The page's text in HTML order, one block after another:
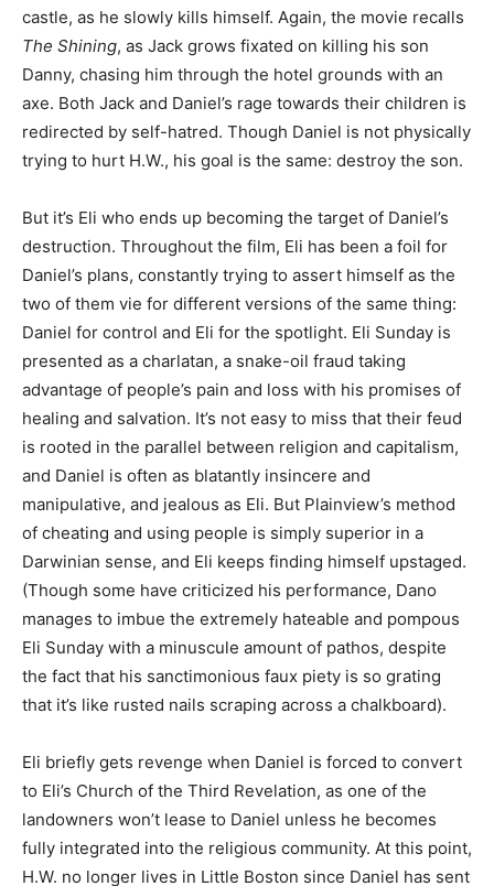
castle, as he slowly kills himself. Again, the movie recalls
The Shining, as Jack grows fixated on killing his son
Danny, chasing him through the hotel grounds with an
axe. Both Jack and Daniel’s rage towards their children is
redirected by self-hatred. Though Daniel is not physically
trying to hurt H.W., his goal is the same: destroy the son.
But it’s Eli who ends up becoming the target of Daniel’s
destruction. Throughout the film, Eli has been a foil for
Daniel’s plans, constantly trying to assert himself as the
two of them vie for different versions of the same thing:
Daniel for control and Eli for the spotlight. Eli Sunday is
presented as a charlatan, a snake-oil fraud taking
advantage of people’s pain and loss with his promises of
healing and salvation. It’s not easy to miss that their feud
is rooted in the parallel between religion and capitalism,
and Daniel is often as blatantly insincere and
manipulative, and jealous as Eli. But Plainview’s method
of cheating and using people is simply superior in a
Darwinian sense, and Eli keeps finding himself upstaged.
(Though some have criticized his performance, Dano
manages to imbue the extremely hateable and pompous
Eli Sunday with a minuscule amount of pathos, despite
the fact that his sanctimonious faux piety is so grating
that it’s like rusted nails scraping across a chalkboard).
Eli briefly gets revenge when Daniel is forced to convert
to Eli’s Church of the Third Revelation, as one of the
landowners won’t lease to Daniel unless he becomes
fully integrated into the religious community. At this point,
H.W. no longer lives in Little Boston since Daniel has sent